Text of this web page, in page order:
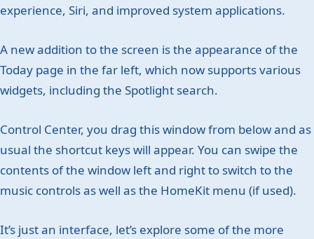
experience, Siri, and improved system applications.
A new addition to the screen is the appearance of the
Today page in the far left, which now supports various
widgets, including the Spotlight search.
Control Center, you drag this window from below and as
usual the shortcut keys will appear. You can swipe the
contents of the window left and right to switch to the
music controls as well as the HomeKit menu (if used).
It’s just an interface, let’s explore some of the more